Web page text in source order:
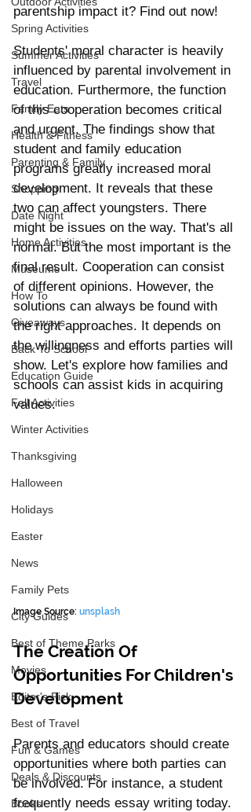
Spring Activities
Summer Activities
Travel
Family Eats
Health & Fitness
Parenting & Family
Shopping
Date Night
Home Activities
Museums
How To
Giveaways
Back To School
Education Guide
Fall Activities
Winter Activities
Thanksgiving
Halloween
Holidays
Easter
News
Family Pets
City Guides
Best of Theme Parks
Movies
Editor's Pick
Best of Travel
Fun & Games
Deals & Discounts
Books
parentship impact it? Find out now!
Students' moral character is heavily
influenced by parental involvement in
education. Furthermore, the function
of this cooperation becomes critical
and urgent. The findings show that
student and family education
programs greatly increased moral
development. It reveals that these
two can affect youngsters. There
might be issues on the way. That's all
normal. But the most important is the
final result. Cooperation can consist
of different opinions. However, the
solutions can always be found with
the right approaches. It depends on
the willingness and efforts parties will
show. Let's explore how families and
schools can assist kids in acquiring
values.
Image Source: unsplash
The Creation Of
Opportunities For Children's
Development
Parents and educators should create
opportunities where both parties can
be involved. For instance, a student
frequently needs essay writing today.